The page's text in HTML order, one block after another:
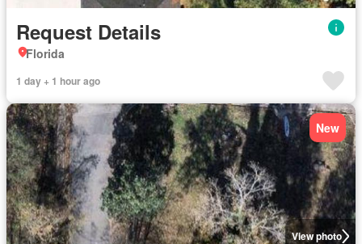
Request Details
Florida
1 day + 1 hour ago
View photo
New